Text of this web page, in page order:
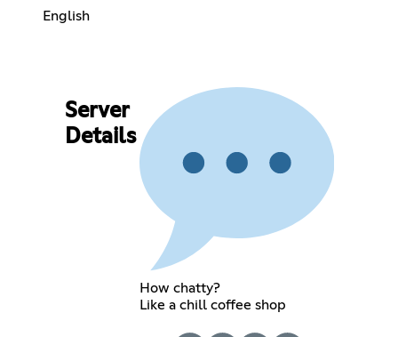
English
Server
Details
How chatty?
Like a chill coffee shop